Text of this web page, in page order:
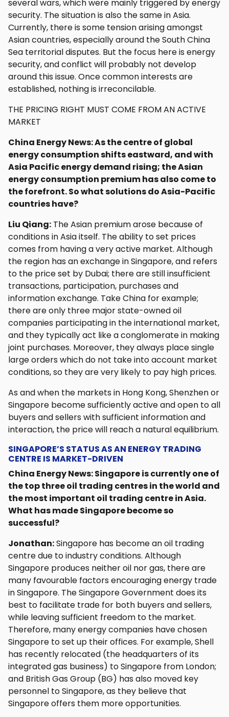
several wars, which were mainly triggered by energy
security. The situation is also the same in Asia.
Currently, there is some tension arising amongst
Asian countries, especially around the South China
Sea territorial disputes. But the focus here is energy
security, and conflict will probably not develop
around this issue. Once common interests are
established, nothing is irreconcilable.
THE PRICING RIGHT MUST COME FROM AN ACTIVE
MARKET
China Energy News: As the centre of global
energy consumption shifts eastward, and with
Asia Pacific energy demand rising; the Asian
energy consumption premium has also come to
the forefront. So what solutions do Asia-Pacific
countries have?
Liu Qiang: The Asian premium arose because of
conditions in Asia itself. The ability to set prices
comes from having a very active market. Although
the region has an exchange in Singapore, and refers
to the price set by Dubai; there are still insufficient
transactions, participation, purchases and
information exchange. Take China for example;
there are only three major state-owned oil
companies participating in the international market,
and they typically act like a conglomerate in making
joint purchases. Moreover, they always place single
large orders which do not take into account market
conditions, so they are very likely to pay high prices.
As and when the markets in Hong Kong, Shenzhen or
Singapore become sufficiently active and open to all
buyers and sellers with sufficient information and
interaction, the price will reach a natural equilibrium.
SINGAPORE’S STATUS AS AN ENERGY TRADING
CENTRE IS MARKET-DRIVEN
China Energy News: Singapore is currently one of
the top three oil trading centres in the world and
the most important oil trading centre in Asia.
What has made Singapore become so
successful?
Jonathan:Singapore has become an oil trading
centre due to industry conditions. Although
Singapore produces neither oil nor gas, there are
many favourable factors encouraging energy trade
in Singapore. The Singapore Government does its
best to facilitate trade for both buyers and sellers,
while leaving sufficient freedom to the market.
Therefore, many energy companies have chosen
Singapore to set up their offices. For example, Shell
has recently relocated (the headquarters of its
integrated gas business) to Singapore from London;
and British Gas Group (BG) has also moved key
personnel to Singapore, as they believe that
Singapore offers them more opportunities.